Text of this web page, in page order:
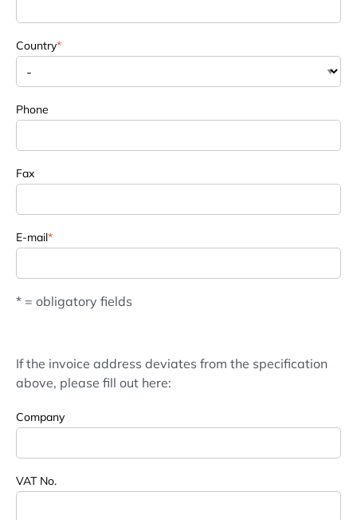
Country*
Phone
Fax
E-mail*
* = obligatory fields
If the invoice address deviates from the specification
above, please fill out here:
Company
VAT No.